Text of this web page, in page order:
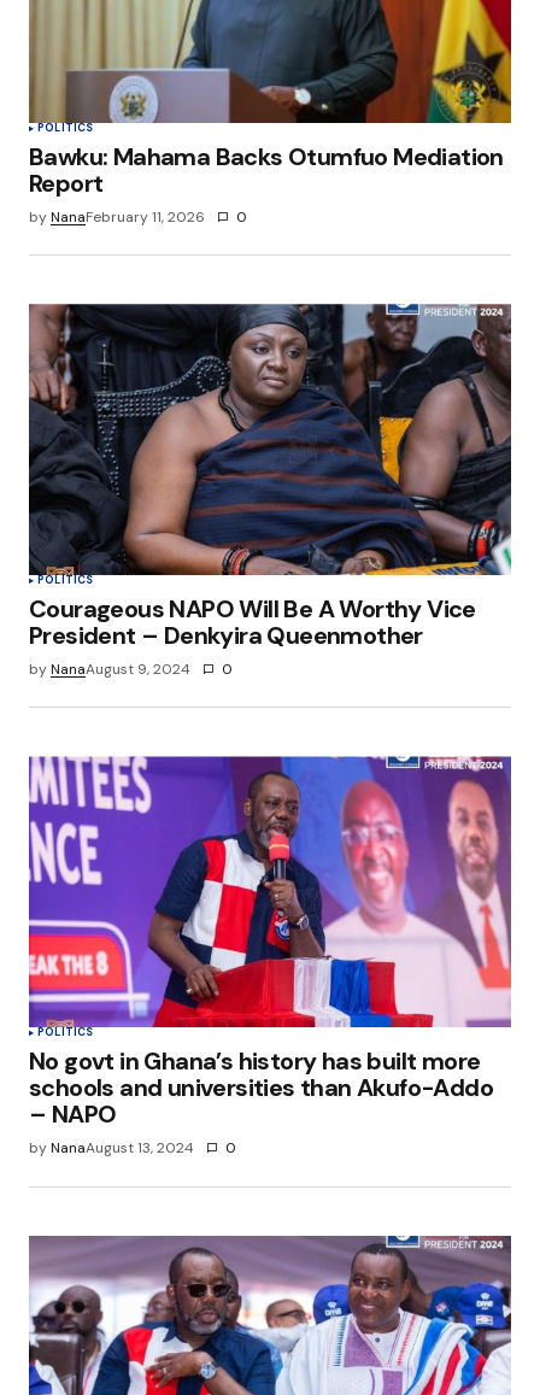
browser for the next time I comment.
Submit Comment
POLITICS
Bawku: Mahama Backs Otumfuo Mediation
Report
byNanaFebruary 11, 2026 0
POLITICS
Courageous NAPO Will Be A Worthy Vice
President – Denkyira Queenmother
byNanaAugust 9, 2024 0
POLITICS
No govt in Ghana’s history has built more
schools and universities than Akufo-Addo
– NAPO
byNanaAugust 13, 2024 0